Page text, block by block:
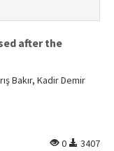
after the
Bakır, Kadir Demir
0
3407